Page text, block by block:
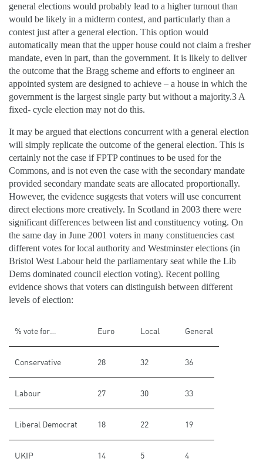
general elections would probably lead to a higher turnout than
would be likely in a midterm contest, and particularly than a
contest just after a general election. This option would
automatically mean that the upper house could not claim a fresher
mandate, even in part, than the government. It is likely to deliver
the outcome that the Bragg scheme and efforts to engineer an
appointed system are designed to achieve – a house in which the
government is the largest single party but without a majority.3 A
fixed- cycle election may not do this.
It may be argued that elections concurrent with a general election
will simply replicate the outcome of the general election. This is
certainly not the case if FPTP continues to be used for the
Commons, and is not even the case with the secondary mandate
provided secondary mandate seats are allocated proportionally.
However, the evidence suggests that voters will use concurrent
direct elections more creatively. In Scotland in 2003 there were
significant differences between list and constituency voting. On
the same day in June 2001 voters in many constituencies cast
different votes for local authority and Westminster elections (in
Bristol West Labour held the parliamentary seat while the Lib
Dems dominated council election voting). Recent polling
evidence shows that voters can distinguish between different
levels of election:
% vote for… Euro Local General
Conservative 28 32 36
Labour 27 30 33
Liberal Democrat 18 22 19
UKIP 14 5 4